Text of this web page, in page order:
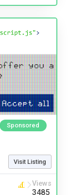
Sponsored
Visit Listing
Views
3485